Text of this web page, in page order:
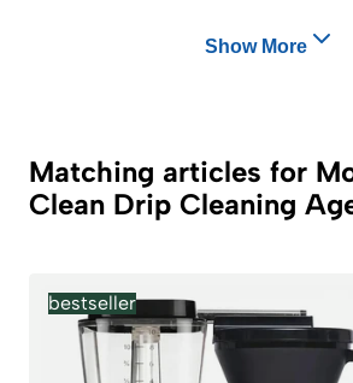
Show More
Matching articles for
Clean Drip Cleaning
bestseller